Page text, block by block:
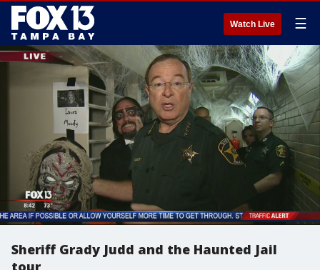
Watch Live ☰
Sheriff Grady Judd and the Haunted Jail
tour